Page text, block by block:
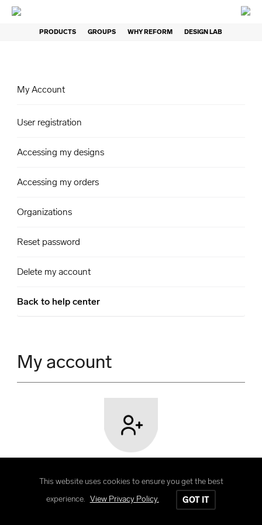
PRODUCTS GROUPS WHY REFORM DESIGN LAB
My Account
User registration
Accessing my designs
Accessing my orders
Organizations
Reset password
Delete my account
Back to help center
My account
Learn how to create a user account and its
This website uses cookies to ensure you get the best
experience. View Privacy Policy. GOT IT